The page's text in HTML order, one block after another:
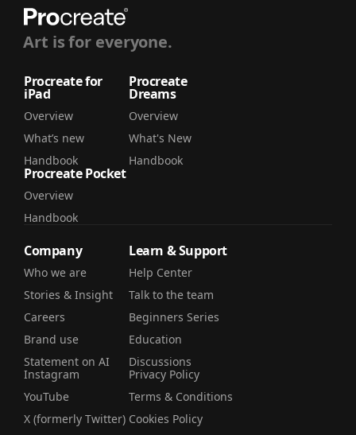
Art is for everyone.
Procreate for
iPad
Overview
What’s new
Handbook
Procreate
Dreams
Overview
What's New
Handbook
Procreate Pocket
Overview
Handbook
Company
Who we are
Stories & Insight
Careers
Brand use
Statement on AI
Learn & Support
Help Center
Talk to the team
Beginners Series
Education
Discussions
Instagram
YouTube
X (formerly Twitter)
Privacy Policy
Terms & Conditions
Cookies Policy